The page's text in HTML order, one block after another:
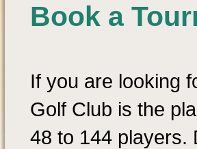
Book a
If you are looking
Golf Club is the
48 to 144 players.